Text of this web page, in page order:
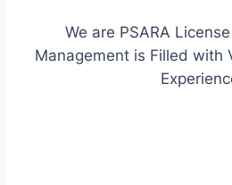
We are PSARA
Management is Filled with